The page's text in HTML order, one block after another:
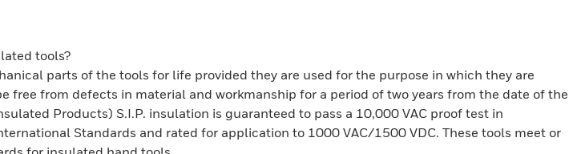
tools?
parts of the tools for life provided they are used for the purpose in which they are
free from defects in material and workmanship for a period of two years from the date of the
Products) S.I.P. insulation is guaranteed to pass a 10,000 VAC proof test in
Standards and rated for application to 1000 VAC/1500 VDC. These tools meet or